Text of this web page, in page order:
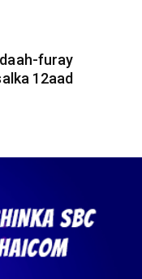
furay
12aad